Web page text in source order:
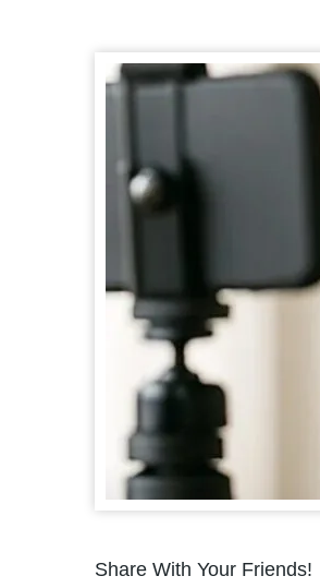
Share With Your Friends!